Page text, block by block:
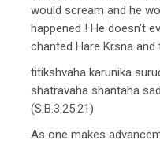
would scream and he
happened ! He doesn’t
chanted Hare Krsna and
titikshvaha karunika
shatravaha shantaha
(S.B.3.25.21)
As one makes